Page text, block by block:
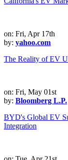
on: Fri, Apr 17th
by: yahoo.com
The Reality of EV
on: Fri, May 01st
by: Bloomberg L.P.
BYD's Global EV
Integration